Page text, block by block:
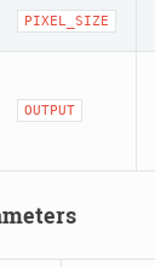
PIXEL_SIZE
OUTPUT